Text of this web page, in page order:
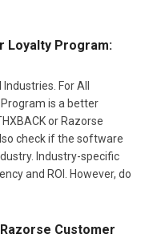
Loyalty Program:
For All
is a better
or Razorse
check if the software
Industry-specific
and ROI. However, do
Customer